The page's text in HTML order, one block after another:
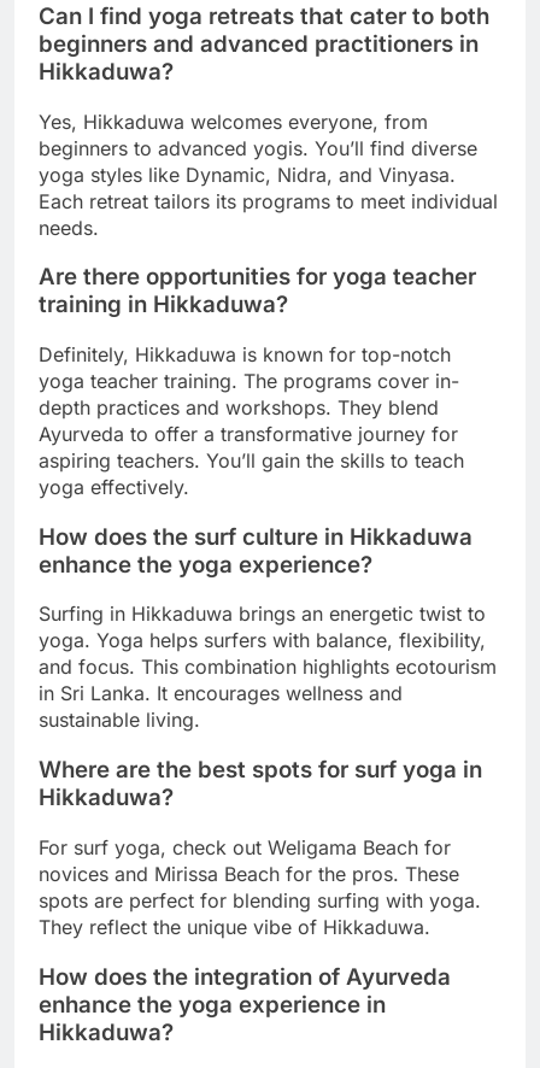
Can I find yoga retreats that cater to both
beginners and advanced practitioners in
Hikkaduwa?
Yes, Hikkaduwa welcomes everyone, from
beginners to advanced yogis. You’ll find diverse
yoga styles like Dynamic, Nidra, and Vinyasa.
Each retreat tailors its programs to meet individual
needs.
Are there opportunities for yoga teacher
training in Hikkaduwa?
Definitely, Hikkaduwa is known for top-notch
yoga teacher training. The programs cover in-
depth practices and workshops. They blend
Ayurveda to offer a transformative journey for
aspiring teachers. You’ll gain the skills to teach
yoga effectively.
How does the surf culture in Hikkaduwa
enhance the yoga experience?
Surfing in Hikkaduwa brings an energetic twist to
yoga. Yoga helps surfers with balance, flexibility,
and focus. This combination highlights ecotourism
in Sri Lanka. It encourages wellness and
sustainable living.
Where are the best spots for surf yoga in
Hikkaduwa?
For surf yoga, check out Weligama Beach for
novices and Mirissa Beach for the pros. These
spots are perfect for blending surfing with yoga.
They reflect the unique vibe of Hikkaduwa.
How does the integration of Ayurveda
enhance the yoga experience in
Hikkaduwa?